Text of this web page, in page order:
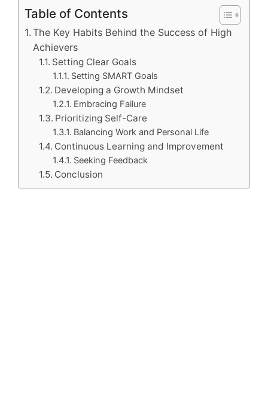
Table of Contents
The Key Habits Behind the Success of High
Achievers
Setting Clear Goals
Setting SMART Goals
Developing a Growth Mindset
Embracing Failure
Prioritizing Self-Care
Balancing Work and Personal Life
Continuous Learning and Improvement
Seeking Feedback
Conclusion